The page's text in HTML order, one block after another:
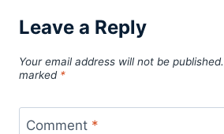
Leave a Reply
Your email address will not be published.
marked *
Comment *